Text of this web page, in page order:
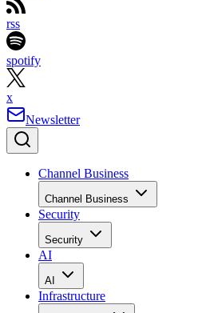
rss
spotify
x
Newsletter
Channel Business
Channel Business
Security
Security
AI
AI
Infrastructure